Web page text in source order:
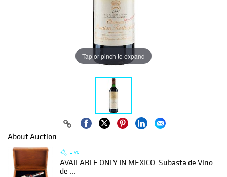
Tap or pinch to expand
About Auction
Live
AVAILABLE ONLY IN MEXICO. Subasta de Vino
de ...